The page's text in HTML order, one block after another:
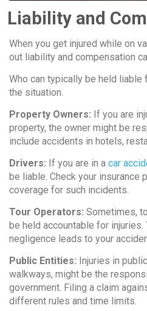
Liability and
When you get injured while on
out liability and compensation
Who can typically be held liable
the situation.
Property Owners: If you are
property, the owner might be
include accidents in hotels,
Drivers: If you are in a car
be liable. Check your insurance
coverage for such incidents.
Tour Operators: Sometimes,
be held accountable for
negligence leads to your
Public Entities: Injuries in
walkways, might be the
government. Filing a claim
different rules and time limits.